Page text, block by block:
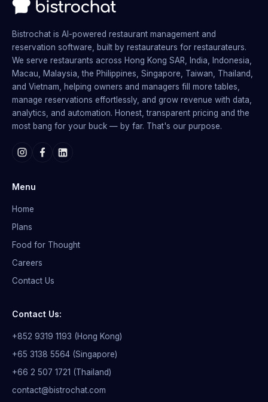
Bistrochat is AI-powered restaurant management and
reservation software, built by restaurateurs for restaurateurs.
We serve restaurants across Hong Kong SAR, India, Indonesia,
Macau, Malaysia, the Philippines, Singapore, Taiwan, Thailand,
and Vietnam, helping owners and managers fill more tables,
manage reservations effortlessly, and grow revenue with data,
analytics, and automation. Honest, transparent pricing and the
most bang for your buck — by far. That's our purpose.
Menu
Home
Plans
Food for Thought
Careers
Contact Us
Contact Us:
+852 9319 1193 (Hong Kong)
+65 3138 5564 (Singapore)
+66 2 507 1721 (Thailand)
contact@bistrochat.com